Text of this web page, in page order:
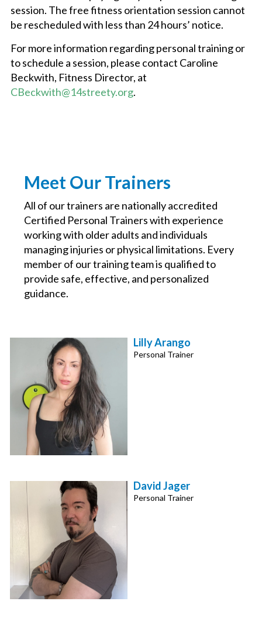
session. The free fitness orientation session cannot
be rescheduled with less than 24 hours’ notice.
For more information regarding personal training or
to schedule a session, please contact Caroline
Beckwith, Fitness Director, at
CBeckwith@14streety.org.
Meet Our Trainers
All of our trainers are nationally accredited
Certified Personal Trainers with experience
working with older adults and individuals
managing injuries or physical limitations. Every
member of our training team is qualified to
provide safe, effective, and personalized
guidance.
Lilly Arango
Personal Trainer
David Jager
Personal Trainer